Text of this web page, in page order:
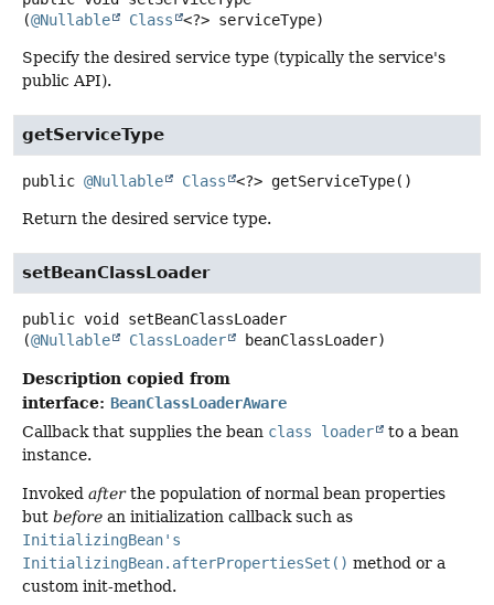
(@Nullable Class <?> serviceType)
Specify the desired service type (typically the service's
public API).
getServiceType
public @Nullable Class <?> getServiceType()
Return the desired service type.
setBeanClassLoader
public void
setBeanClassLoader
(@Nullable ClassLoader beanClassLoader)
Description copied from
interface: BeanClassLoaderAware
Callback that supplies the bean class loader
to a bean
instance.
Invoked afterthe population of normal bean properties
but before an initialization callback such as
InitializingBean's
InitializingBean.afterPropertiesSet() method or a
custom init-method.